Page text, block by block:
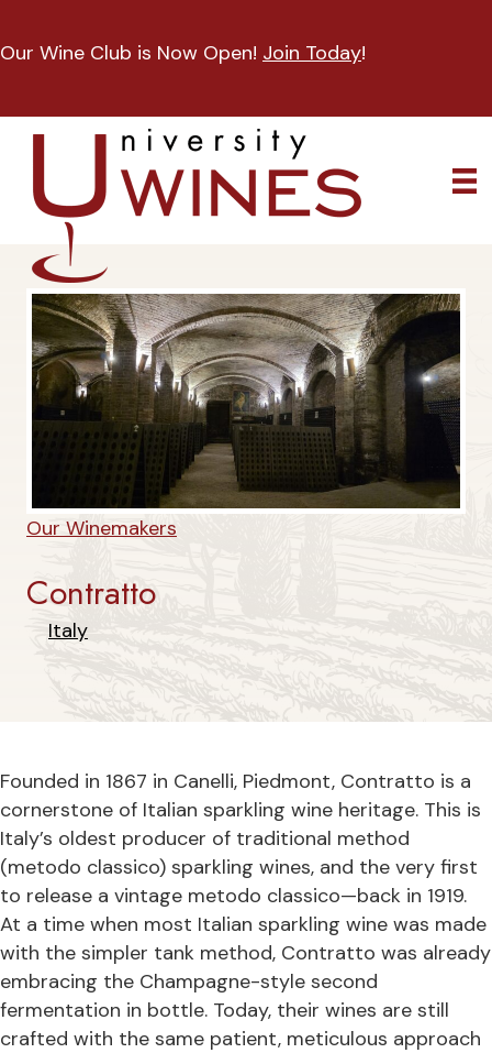
Our Wine Club is Now Open! Join Today!
Our Winemakers
Contratto
Italy
Founded in 1867 in Canelli, Piedmont, Contratto is a
cornerstone of Italian sparkling wine heritage. This is
Italy’s oldest producer of traditional method
(metodo classico) sparkling wines, and the very first
to release a vintage metodo classico—back in 1919.
At a time when most Italian sparkling wine was made
with the simpler tank method, Contratto was already
embracing the Champagne-style second
fermentation in bottle. Today, their wines are still
crafted with the same patient, meticulous approach